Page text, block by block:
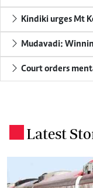
Kindiki urges Mt
Mudavadi:
Court orders
Latest